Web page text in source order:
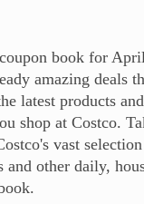
book for
amazing deals
latest products
shop at Costco.
vast
other daily,